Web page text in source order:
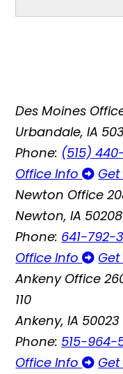
Des Moines
Urbandale, IA
Phone: (515)
Office Info
Newton Office
Newton, IA 50208
Phone: 641-792-
Office Info
Ankeny Office
110
Ankeny, IA 50023
Phone: 515-964-
Office Info